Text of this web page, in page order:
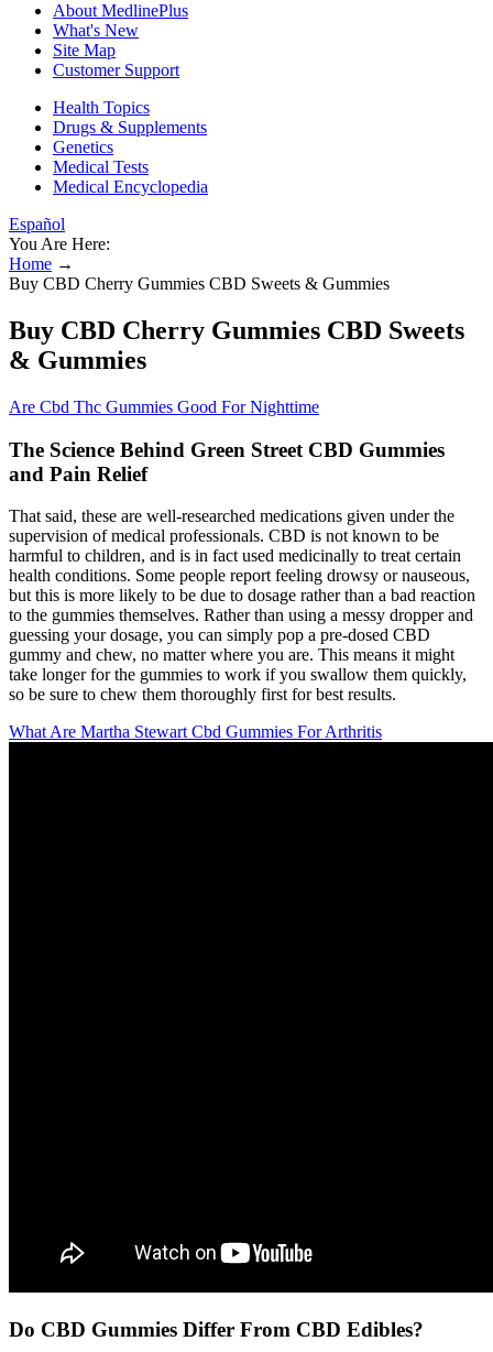
About MedlinePlus
What's New
Site Map
Customer Support
Health Topics
Drugs & Supplements
Genetics
Medical Tests
Medical Encyclopedia
Español
You Are Here:
Home →
Buy CBD Cherry Gummies CBD Sweets & Gummies
Buy CBD Cherry Gummies CBD Sweets
& Gummies
Are Cbd Thc Gummies Good For Nighttime
The Science Behind Green Street CBD Gummies
and Pain Relief
That said, these are well-researched medications given under the
supervision of medical professionals. CBD is not known to be
harmful to children, and is in fact used medicinally to treat certain
health conditions. Some people report feeling drowsy or nauseous,
but this is more likely to be due to dosage rather than a bad reaction
to the gummies themselves. Rather than using a messy dropper and
guessing your dosage, you can simply pop a pre-dosed CBD
gummy and chew, no matter where you are. This means it might
take longer for the gummies to work if you swallow them quickly,
so be sure to chew them thoroughly first for best results.
What Are Martha Stewart Cbd Gummies For Arthritis
Do CBD Gummies Differ From CBD Edibles?